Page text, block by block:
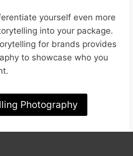
yourself even more
into your package.
for brands provides
to showcase who you
Photography